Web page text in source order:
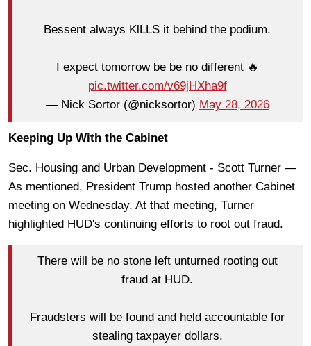
Bessent always KlLLS it behind the podium.
I expect tomorrow be be no different 🔥
pic.twitter.com/v69jHXha9f
— Nick Sortor (@nicksortor) May 28, 2026
Keeping Up With the Cabinet
Sec. Housing and Urban Development - Scott Turner —
As mentioned, President Trump hosted another Cabinet
meeting on Wednesday. At that meeting, Turner
highlighted HUD's continuing efforts to root out fraud.
There will be no stone left unturned rooting out
fraud at HUD.
Fraudsters will be found and held accountable for
stealing taxpayer dollars.